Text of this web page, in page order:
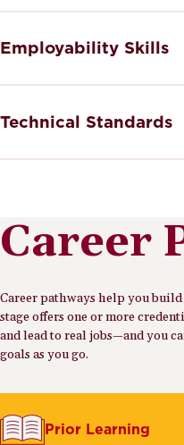
Employability Skills
Technical Standards
Career
Career pathways help you
stage offers one or more
and lead to real jobs—and you
goals as you go.
Prior Learning